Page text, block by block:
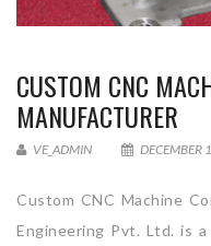
CUSTOM CNC
MANUFACTURER
VE_ADMIN DECEMBER
Custom CNC Machine
Engineering Pvt. Ltd. is